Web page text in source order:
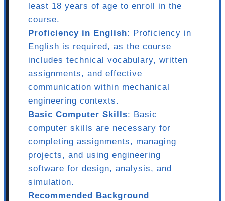
least 18 years of age to enroll in the
course.
Proficiency in English: Proficiency in
English is required, as the course
includes technical vocabulary, written
assignments, and effective
communication within mechanical
engineering contexts.
Basic Computer Skills: Basic
computer skills are necessary for
completing assignments, managing
projects, and using engineering
software for design, analysis, and
simulation.
Recommended Background